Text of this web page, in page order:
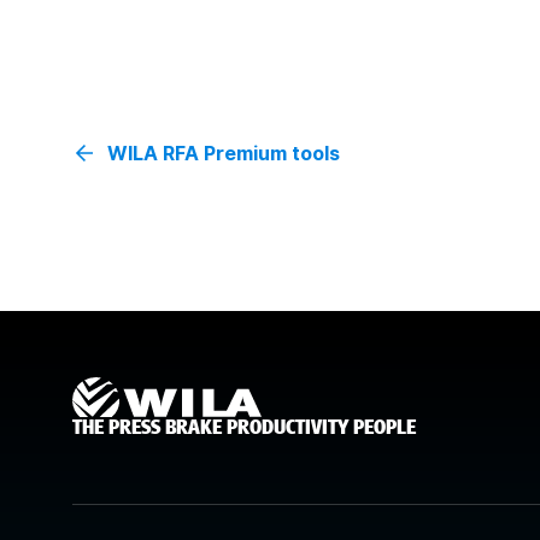
WILA RFA Premium tools
THE PRESS BRAKE PRODUCTIVITY PEOPLE